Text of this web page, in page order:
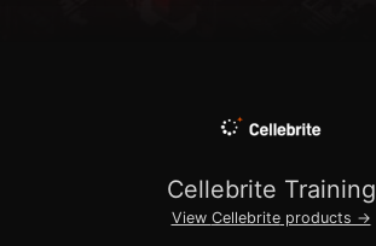
Cellebrite Training
View Cellebriteproducts →